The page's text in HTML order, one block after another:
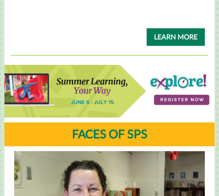
LEARN MORE
FACES OF SPS